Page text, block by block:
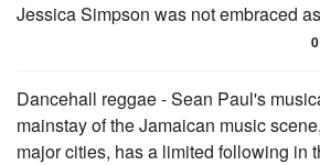
Jessica Simpson was not embraced
0
Dancehall reggae - Sean Paul's
mainstay of the Jamaican music
major cities, has a limited following in